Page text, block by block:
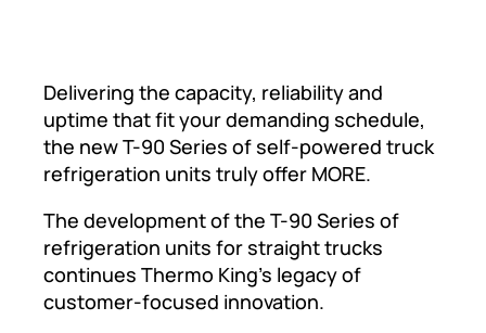
Delivering the capacity, reliability and
uptime that fit your demanding schedule,
the new T-90 Series of self-powered truck
refrigeration units truly offer MORE.
The development of the T-90 Series of
refrigeration units for straight trucks
continues Thermo King’s legacy of
customer-focused innovation.